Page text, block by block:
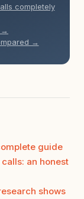
completely
→
→
guide
an honest
shows